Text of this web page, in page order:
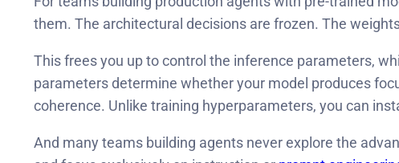
them. The architectural decisions are frozen. The
This frees you up to control the inference parameters,
parameters determine whether your model produces
coherence. Unlike training hyperparameters, you can
And many teams building agents never explore the